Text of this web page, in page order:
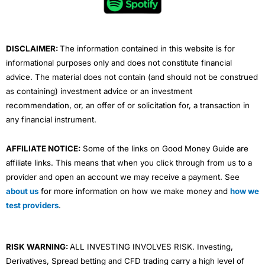
e
DISCLAIMER:The information contained in this website is for
informational purposes only and does not constitute financial
advice. The material does not contain (and should not be construed
as containing) investment advice or an investment
recommendation, or, an offer of or solicitation for, a transaction in
any financial instrument.
AFFILIATE NOTICE: Some of the links on Good Money Guide are
affiliate links. This means that when you click through from us to a
provider and open an account we may receive a payment. See
about us for more information on how we make money and how we
test providers.
RISK WARNING:ALL INVESTING INVOLVES RISK. Investing,
Derivatives, Spread betting and CFD trading carry a high level of